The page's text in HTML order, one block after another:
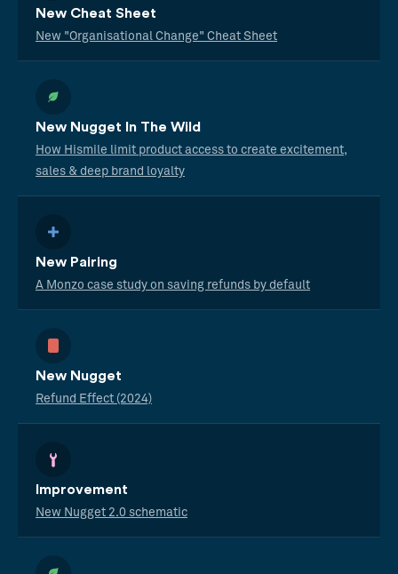
New Cheat Sheet
New "Organisational Change" Cheat Sheet
New Nugget In The Wild
How Hismile limit product access to create excitement,
sales & deep brand loyalty
New Pairing
A Monzo case study on saving refunds by default
New Nugget
Refund Effect (2024)
Improvement
New Nugget 2.0 schematic